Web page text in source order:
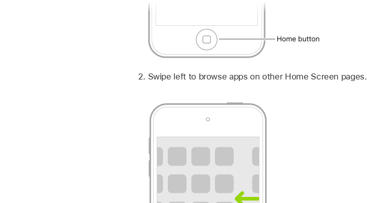
Swipe left to browse apps on other Home Screen pages.